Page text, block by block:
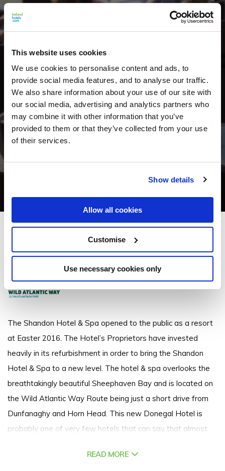
This website uses cookies
We use cookies to personalise content and ads, to
provide social media features, and to analyse our traffic.
We also share information about your use of our site with
our social media, advertising and analytics partners who
may combine it with other information that you’ve
provided to them or that they’ve collected from your use
of their services.
Show details
Allow all cookies
Customise
Use necessary cookies only
Shandon Hotel and Spa
Marble Hill Strand, Port-na-Blagh, Dunfanaghy, Co. Donegal - 4.63km to
City/Town Centre
The Shandon Hotel & Spa opened to the public as a resort
at Easter 2016. The Hotel’s Proprietors have invested
heavily in its refurbishment in order to bring the Shandon
Hotel & Spa to a new level. The hotel & spa overlooks the
breathtakingly beautiful Sheephaven Bay and is located on
the Wild Atlantic Way Route being just a short drive from
Dunfanaghy and Horn Head. This new Donegal Hotel is
probably one of very few hotels that can say that almost
lobby, bar, swimming pool, thermal spa, relaxation room &
READ MORE